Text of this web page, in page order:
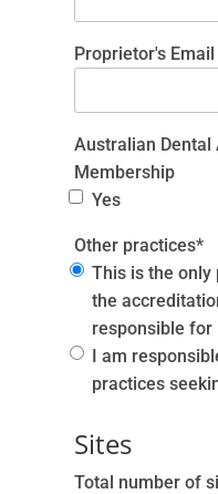
Proprietor's
Australian Dental
Membership
Yes
Other practices*
This is the
the
responsible for
I am
practices
Sites
Total number of